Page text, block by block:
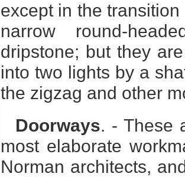
except in the
narrow round-
dripstone; but they
into two lights by a
the zigzag and other
Doorways. - These
most elaborate
Norman architects,